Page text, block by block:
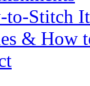
to-Stitch
& How